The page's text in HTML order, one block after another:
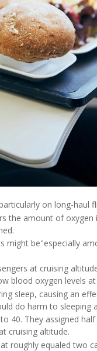
on long-haul
the amount of
be"especially
at cruising
blood oxygen levels
sleep, causing an
do harm to sleeping
40. They assigned
cruising altitude.
roughly equaled two